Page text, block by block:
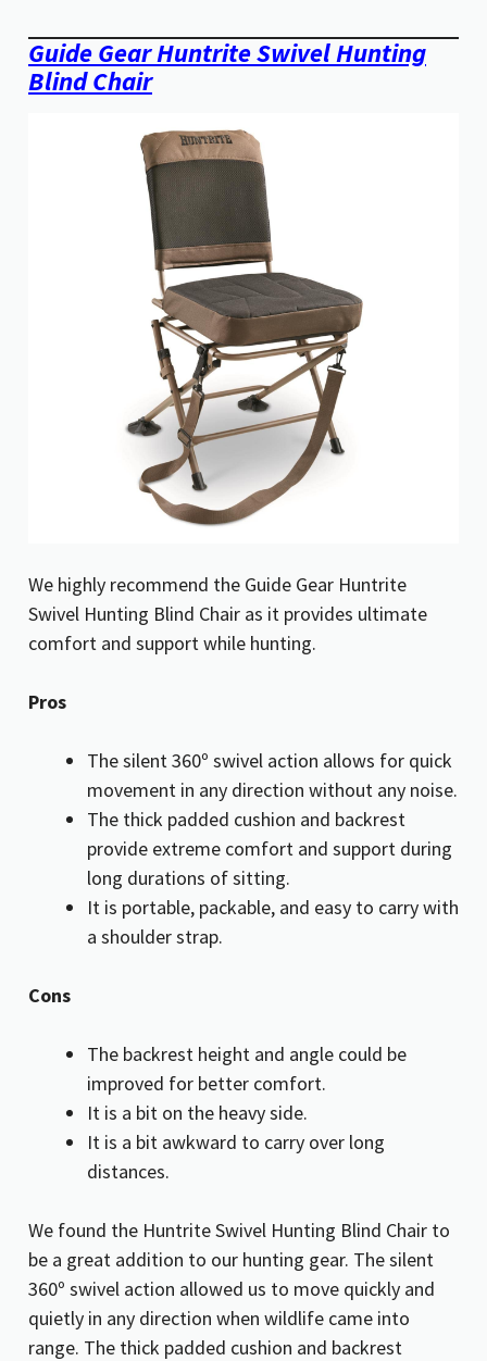
Guide Gear Huntrite Swivel Hunting
Blind Chair
We highly recommend the Guide Gear Huntrite
Swivel Hunting Blind Chair as it provides ultimate
comfort and support while hunting.
Pros
The silent 360º swivel action allows for quick
movement in any direction without any noise.
The thick padded cushion and backrest
provide extreme comfort and support during
long durations of sitting.
It is portable, packable, and easy to carry with
a shoulder strap.
Cons
The backrest height and angle could be
improved for better comfort.
It is a bit on the heavy side.
It is a bit awkward to carry over long
distances.
We found the Huntrite Swivel Hunting Blind Chair to
be a great addition to our hunting gear. The silent
360º swivel action allowed us to move quickly and
quietly in any direction when wildlife came into
range. The thick padded cushion and backrest